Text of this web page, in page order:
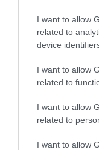
I want to allow
related to
device
I want to allow
related to
I want to allow
related to
I want to allow